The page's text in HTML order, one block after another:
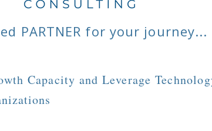
PARTNER for your journey...
Capacity and Leverage